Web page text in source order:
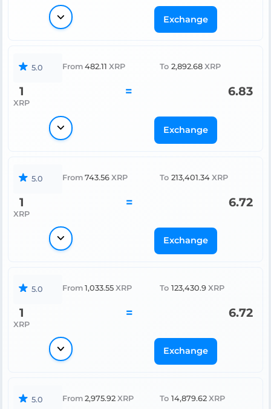
Exchange
5.0 From 482.11 XRP To 2,892.68 XRP
1
XRP
= 6.83
Exchange
5.0 From 743.56 XRP To 213,401.34 XRP
1
XRP
= 6.72
Exchange
5.0 From 1,033.55 XRP To 123,430.9 XRP
1
XRP
= 6.72
Exchange
5.0 From 2,975.92 XRP To 14,879.62 XRP